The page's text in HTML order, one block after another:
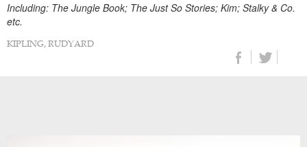
Including: The Jungle Book; The Just So Stories; Kim; Stalky & Co.
etc.
KIPLING, RUDYARD